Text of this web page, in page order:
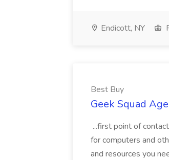
Endicott, NY
Best Buy
Geek Squad
...first point of
for computers and
and resources you